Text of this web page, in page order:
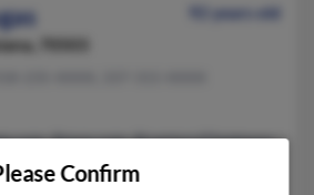
92 years old
70503
@msn.com,
DugasConfirm